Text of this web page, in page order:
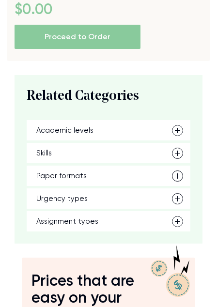
$0.00
Proceed to Order
Related Categories
Academic levels
Skills
Paper formats
Urgency types
Assignment types
Prices that are
easy on your